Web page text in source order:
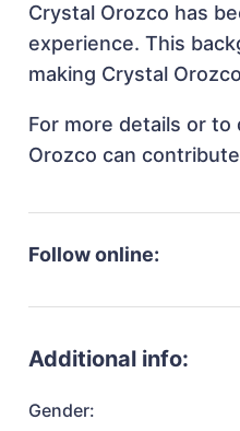
Crystal Orozco has
experience. This
making Crystal
For more details or
Orozco can
Follow online:
Additional info:
Gender: